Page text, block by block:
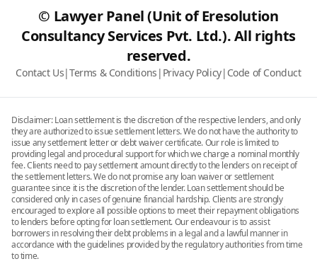
© Lawyer Panel (Unit of Eresolution
Consultancy Services Pvt. Ltd.). All rights
reserved.
Contact Us|Terms & Conditions | Privacy Policy| Code of Conduct
Disclaimer: Loan settlement is the discretion of the respective lenders, and only
they are authorized to issue settlement letters. We do not have the authority to
issue any settlement letter or debt waiver certificate. Our role is limited to
providing legal and procedural support for which we charge a nominal monthly
fee. Clients need to pay settlement amount directly to the lenders on receipt of
the settlement letters. We do not promise any loan waiver or settlement
guarantee since it is the discretion of the lender. Loan settlement should be
considered only in cases of genuine financial hardship. Clients are strongly
encouraged to explore all possible options to meet their repayment obligations
to lenders before opting for loan settlement. Our endeavour is to assist
borrowers in resolving their debt problems in a legal and a lawful manner in
accordance with the guidelines provided by the regulatory authorities from time
to time.